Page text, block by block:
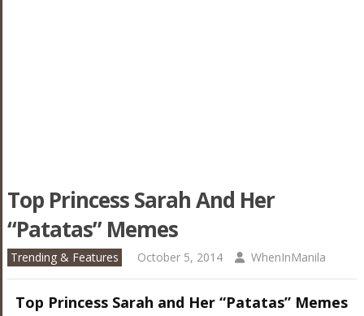
Top Princess Sarah And Her
“Patatas” Memes
Trending & Features October 5, 2014 WhenInManila
Top Princess Sarah and Her “Patatas” Memes